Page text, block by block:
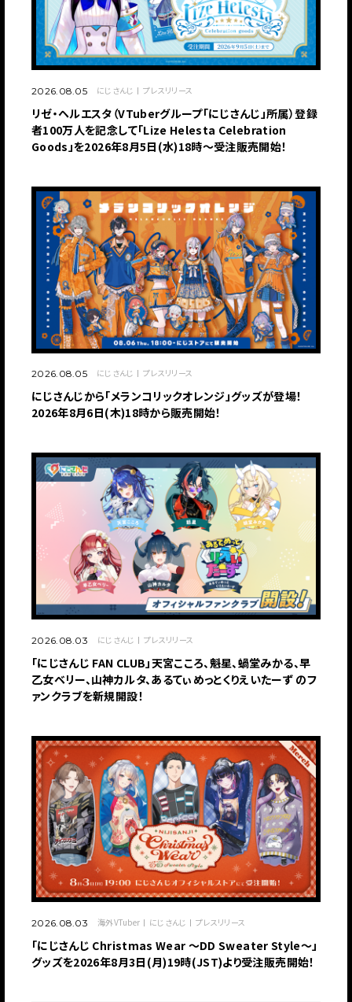
2026.08.05 にじさんじ プレスリリース
リゼ・ヘルエスタ（VTuberグループ「にじさんじ」所属）登録
者100万人を記念して「Lize Helesta Celebration
Goods」を2026年8月5日(水)18時～受注販売開始！
2026.08.05 にじさんじ プレスリリース
にじさんじから「メランコリックオレンジ」グッズが登場！
2026年8月6日(木)18時から販売開始！
2026.08.03 にじさんじ プレスリリース
「にじさんじ FAN CLUB」天宮こころ、魁星、蝸堂みかる、早
乙女ベリー、山神カルタ、あるてぃめっとくりえいたーず のフ
ァンクラブを新規開設！
2026.08.03 海外VTuber にじさんじ プレスリリース
「にじさんじ Christmas Wear 〜DD Sweater Style〜」
グッズを2026年8月3日(月)19時(JST)より受注販売開始！